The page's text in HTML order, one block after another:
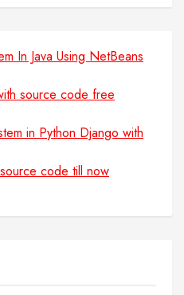
In Java Using NetBeans
source code free
in Python Django with
code till now